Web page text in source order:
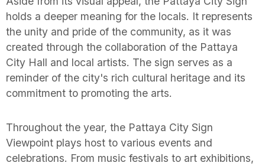
holds a deeper meaning for the locals. It represents
the unity and pride of the community, as it was
created through the collaboration of the Pattaya
City Hall and local artists. The sign serves as a
reminder of the city's rich cultural heritage and its
commitment to promoting the arts.
Throughout the year, the Pattaya City Sign
Viewpoint plays host to various events and
celebrations. From music festivals to art exhibitions,